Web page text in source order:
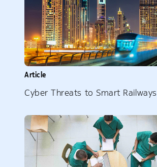
Article
Cyber Threats to Smart Railways